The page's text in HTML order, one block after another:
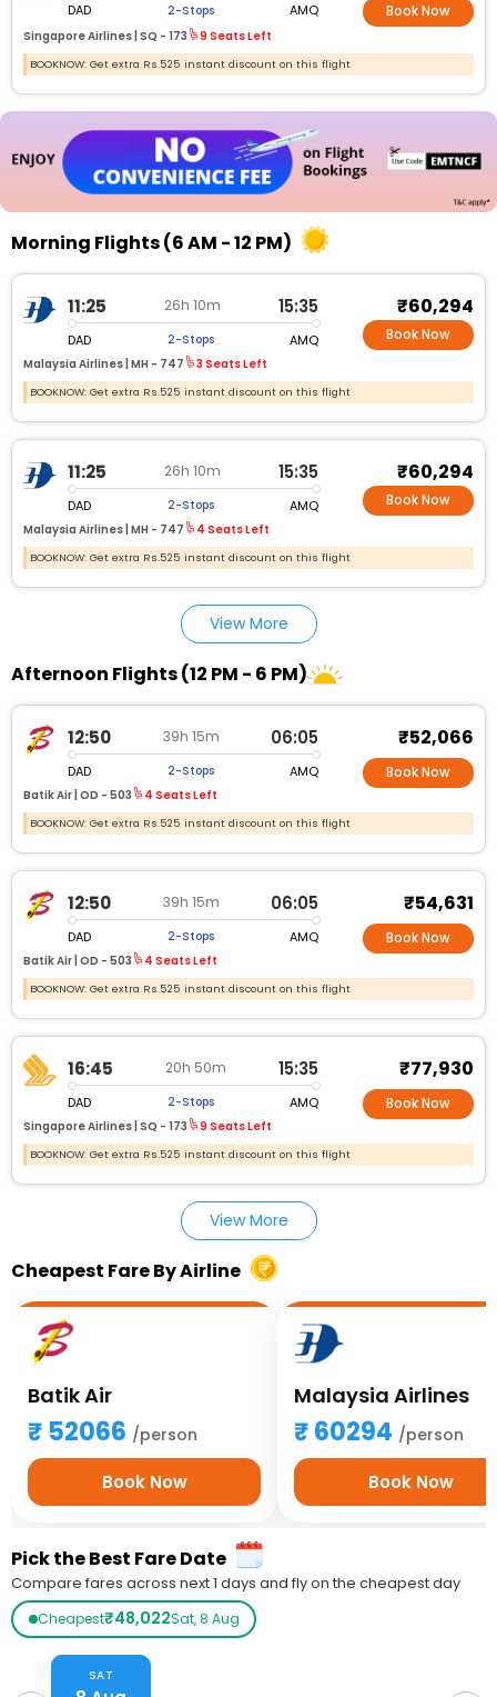
DAD 2-Stops AMQ
Singapore Airlines | SQ - 173 9 Seats Left
Book Now
BOOKNOW: Get extra Rs.525 instant discount on this flight
Morning Flights (6 AM - 12 PM)
11:25 26h 10m 15:35
DAD 2-Stops AMQ
Malaysia Airlines | MH - 747 3 Seats Left
₹60,294
Book Now
BOOKNOW: Get extra Rs.525 instant discount on this flight
11:25 26h 10m 15:35
DAD 2-Stops AMQ
Malaysia Airlines | MH - 747 4 Seats Left
₹60,294
Book Now
BOOKNOW: Get extra Rs.525 instant discount on this flight
View More
Afternoon Flights (12 PM - 6 PM)
12:50 39h 15m 06:05
DAD 2-Stops AMQ
Batik Air | OD - 503 4 Seats Left
₹52,066
Book Now
BOOKNOW: Get extra Rs.525 instant discount on this flight
12:50 39h 15m 06:05
DAD 2-Stops AMQ
Batik Air | OD - 503 4 Seats Left
₹54,631
Book Now
BOOKNOW: Get extra Rs.525 instant discount on this flight
16:45 20h 50m 15:35
DAD 2-Stops AMQ
Singapore Airlines | SQ - 173 9 Seats Left
₹77,930
Book Now
BOOKNOW: Get extra Rs.525 instant discount on this flight
View More
Cheapest Fare By Airline
Batik Air
52066 /person
Book Now
Malaysia Airlines
60294 /person
Book Now
Pick the Best Fare Date
Compare fares across next 1 days and fly on the cheapest day
Cheapest₹48,022Sat, 8 Aug
SAT